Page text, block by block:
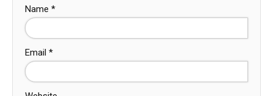
Name *
Email *